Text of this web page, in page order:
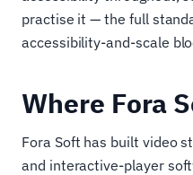
practise it — the full
accessibility-and-scale
Where Fora
Fora Soft has built video
and interactive-player